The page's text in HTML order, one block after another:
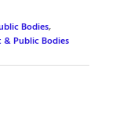
Bodies,
& Public Bodies